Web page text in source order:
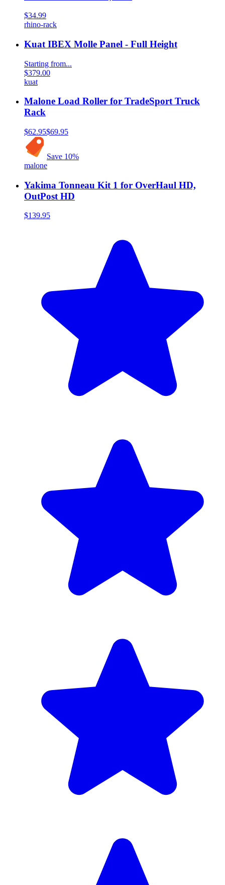
$34.99
rhino-rack
Kuat IBEX Molle Panel - Full Height
Starting from...
$379.00
kuat
Malone Load Roller for TradeSport Truck
Rack
$62.95$69.95
Save 10%
malone
Yakima Tonneau Kit 1 for OverHaul HD,
OutPost HD
$139.95